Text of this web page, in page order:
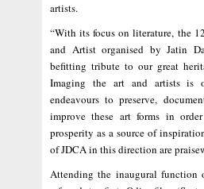
artists.
“With its focus on literature, the
and Artist organised by Jatin
befitting tribute to our great
Imaging the art and artists is
endeavours to preserve,
improve these art forms in
prosperity as a source of
of JDCA in this direction are
Attending the inaugural function